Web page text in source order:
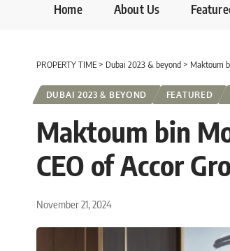
Home About Us
PROPERTY TIME> Dubai 2023 & beyond > Maktoum
DUBAI 2023 & BEYOND FEATURED
Maktoum bin
CEO of Accor
November 21, 2024